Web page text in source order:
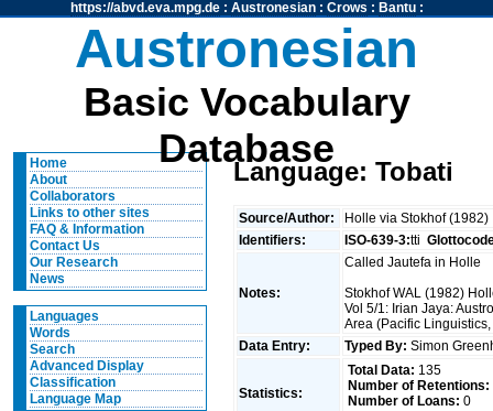
https://abvd.eva.mpg.de: Austronesian: Crows : Bantu:
Austronesian
Basic Vocabulary
Database
Home
About
Collaborators
Links to other sites
FAQ & Information
Contact Us
Our Research
News
Languages
Words
Search
Advanced Display
Classification
Language Map
Language: Tobati
Source/Author:
Holle via Stokhof (1982)
Identifiers:
ISO-639-3:tti
Notes:
Called Jautefa in Holle
Stokhof WAL (1982)
Vol 5/1: Irian Jaya:
Area (Pacific
Data Entry:
Typed By: Simon
Statistics:
Total Data: 135
Number of Retentions:
Number of Loans: 0